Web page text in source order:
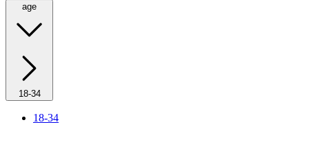
age
18-34
18-34